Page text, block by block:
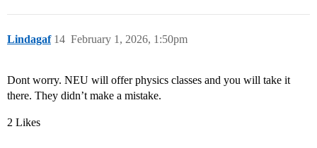
Lindagaf February 1, 2026, 1:50pm
14
Dont worry. NEU will offer physics classes and you will take it
there. They didn’t make a mistake.
2 Likes